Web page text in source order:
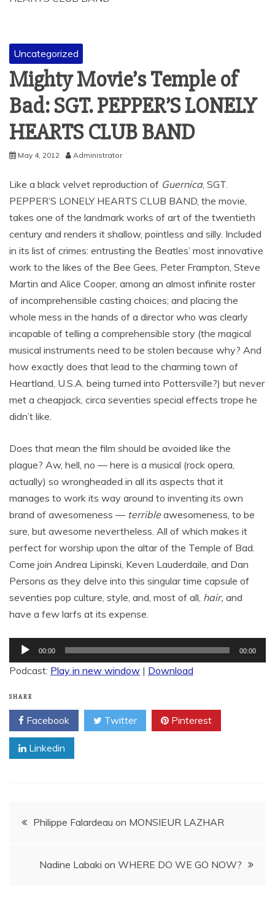
Uncategorized
Mighty Movie’s Temple of
Bad: SGT. PEPPER’S LONELY
HEARTS CLUB BAND
May 4, 2012 Administrator
Like a black velvet reproduction of Guernica, SGT.
PEPPER’S LONELY HEARTS CLUB BAND, the movie,
takes one of the landmark works of art of the twentieth
century and renders it shallow, pointless and silly. Included
in its list of crimes: entrusting the Beatles’ most innovative
work to the likes of the Bee Gees, Peter Frampton, Steve
Martin and Alice Cooper, among an almost infinite roster
of incomprehensible casting choices; and placing the
whole mess in the hands of a director who was clearly
incapable of telling a comprehensible story (the magical
musical instruments need to be stolen because why? And
how exactly does that lead to the charming town of
Heartland, U.S.A. being turned into Pottersville?) but never
met a cheapjack, circa seventies special effects trope he
didn’t like.
Does that mean the film should be avoided like the
plague? Aw, hell, no — here is a musical (rock opera,
actually) so wrongheaded in all its aspects that it
manages to work its way around to inventing its own
brand of awesomeness — terribleawesomeness, to be
sure, but awesome nevertheless. All of which makes it
perfect for worship upon the altar of the Temple of Bad.
Come join Andrea Lipinski, Keven Lauderdaile, and Dan
Persons as they delve into this singular time capsule of
seventies pop culture, style, and, most of all, hair, and
have a few larfs at its expense.
Audio
Player
00:00 00:00
Podcast: Play in new window | Download
SHARE
Facebook Twitter Pinterest
Linkedin
PostPhilippe Falardeau on MONSIEUR LAZHAR
Nadine Labaki on WHERE DO WE GO NOW?